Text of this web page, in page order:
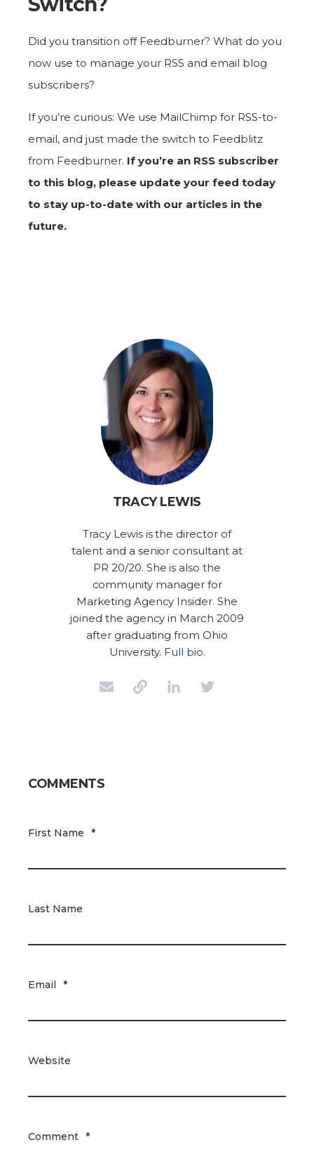
Did you transition off Feedburner? What do you
now use to manage your RSS and email blog
subscribers?
If you’re curious: We use MailChimp for RSS-to-
email, and just made the switch to Feedblitz
from Feedburner. If you’re an RSS subscriber
to this blog, please update your feed today
to stay up-to-date with our articles in the
future.
TRACY LEWIS
Tracy Lewis is the director of
talent and a senior consultant at
PR 20/20. She is also the
community manager for
Marketing Agency Insider. She
joined the agency in March 2009
after graduating from Ohio
University. Full bio.
COMMENTS
First Name *
Last Name
Email *
Website
Comment *